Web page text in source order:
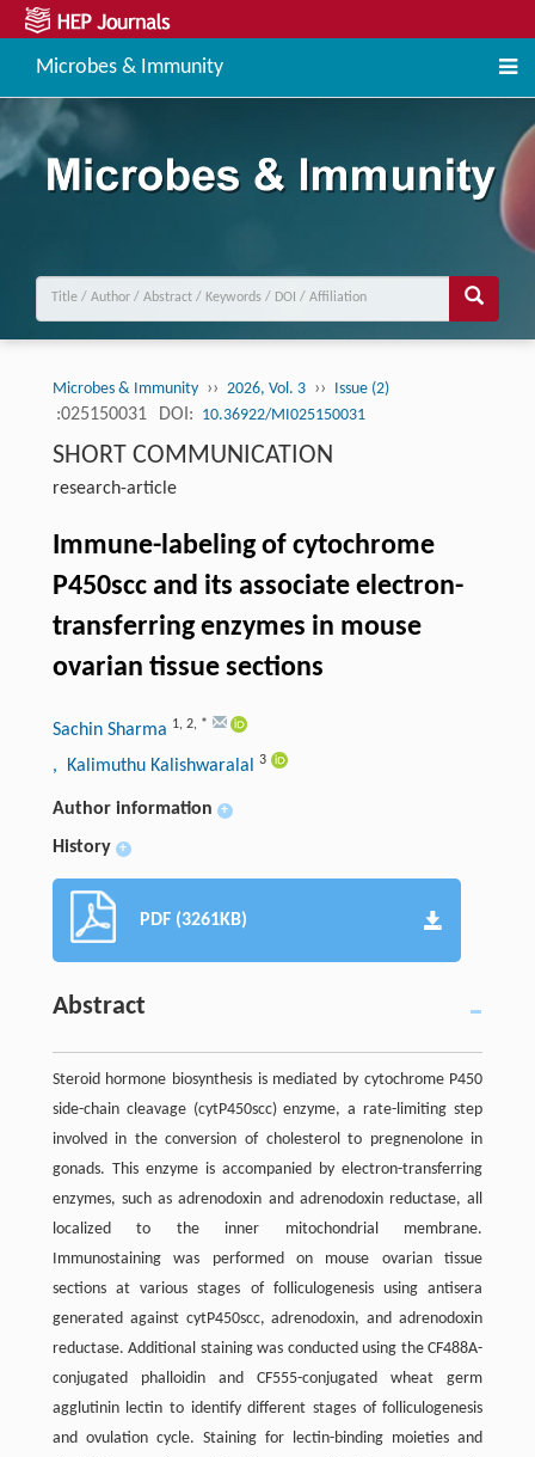
Microbes & Immunity
Microbes & Immunity ›› 2026, Vol. 3 ›› Issue (2)
:025150031 DOI: 10.36922/MI025150031
SHORT COMMUNICATION
research-article
Immune-labeling of cytochrome
P450scc and its associate electron-
transferring enzymes in mouse
ovarian tissue sections
Sachin Sharma 1, 2, *
, Kalimuthu Kalishwaralal 3
Author information +
History +
PDF (3261KB)
Abstract
Steroid hormone biosynthesis is mediated by cytochrome P450
side-chain cleavage (cytP450scc) enzyme, a rate-limiting step
involved in the conversion of cholesterol to pregnenolone in
gonads. This enzyme is accompanied by electron-transferring
enzymes, such as adrenodoxin and adrenodoxin reductase, all
localized to the inner mitochondrial membrane.
Immunostaining was performed on mouse ovarian tissue
sections at various stages of folliculogenesis using antisera
generated against cytP450scc, adrenodoxin, and adrenodoxin
reductase. Additional staining was conducted using the CF488A-
conjugated phalloidin and CF555-conjugated wheat germ
agglutinin lectin to identify different stages of folliculogenesis
and ovulation cycle. Staining for lectin-binding moieties and